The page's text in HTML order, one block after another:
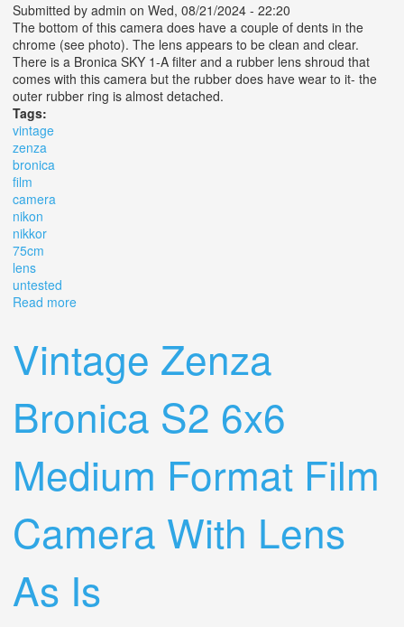
Submitted by admin on Wed, 08/21/2024 - 22:20
The bottom of this camera does have a couple of dents in the
chrome (see photo). The lens appears to be clean and clear.
There is a Bronica SKY 1-A filter and a rubber lens shroud that
comes with this camera but the rubber does have wear to it- the
outer rubber ring is almost detached.
Tags:
vintage
zenza
bronica
film
camera
nikon
nikkor
75cm
lens
untested
Read more
Vintage Zenza
Bronica S2 6x6
Medium Format Film
Camera With Lens
As Is